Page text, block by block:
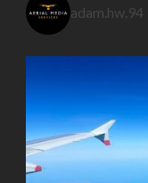
adam.hw.94